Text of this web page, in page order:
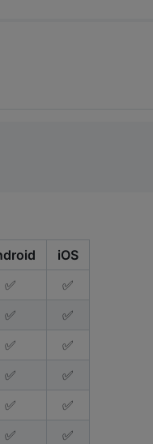
iOS
✅
✅
✅
✅
✅
✅
✅
✅
✅
✅
✅
✅